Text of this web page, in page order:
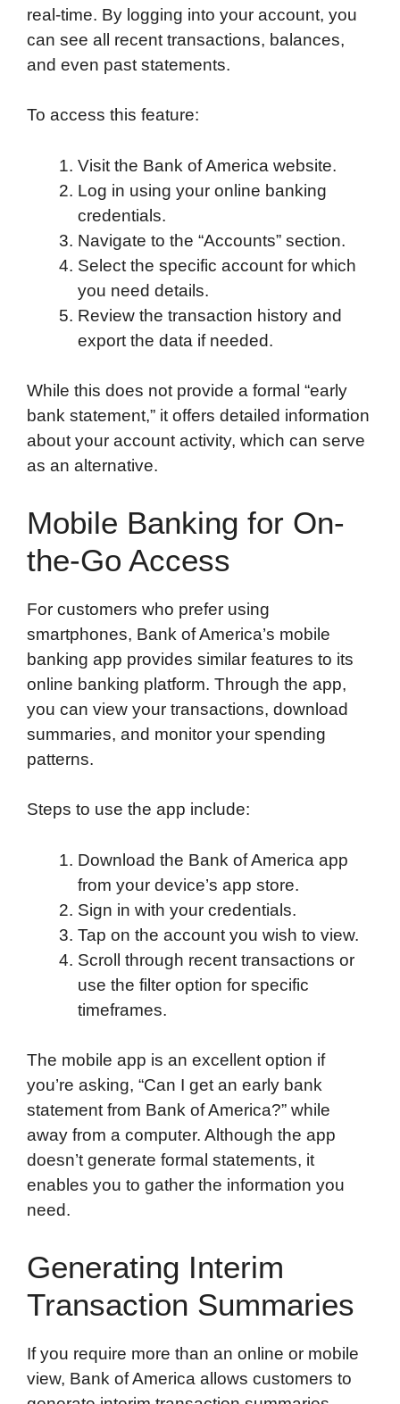
real-time. By logging into your account, you
can see all recent transactions, balances,
and even past statements.
To access this feature:
Visit the Bank of America website.
Log in using your online banking
credentials.
Navigate to the “Accounts” section.
Select the specific account for which
you need details.
Review the transaction history and
export the data if needed.
While this does not provide a formal “early
bank statement,” it offers detailed information
about your account activity, which can serve
as an alternative.
Mobile Banking for On-
the-Go Access
For customers who prefer using
smartphones, Bank of America’s mobile
banking app provides similar features to its
online banking platform. Through the app,
you can view your transactions, download
summaries, and monitor your spending
patterns.
Steps to use the app include:
Download the Bank of America app
from your device’s app store.
Sign in with your credentials.
Tap on the account you wish to view.
Scroll through recent transactions or
use the filter option for specific
timeframes.
The mobile app is an excellent option if
you’re asking, “Can I get an early bank
statement from Bank of America?” while
away from a computer. Although the app
doesn’t generate formal statements, it
enables you to gather the information you
need.
Generating Interim
Transaction Summaries
If you require more than an online or mobile
view, Bank of America allows customers to